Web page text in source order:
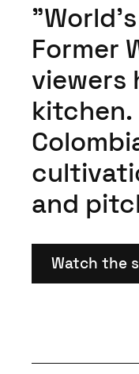
Former
viewers
kitchen.
and
Watch the